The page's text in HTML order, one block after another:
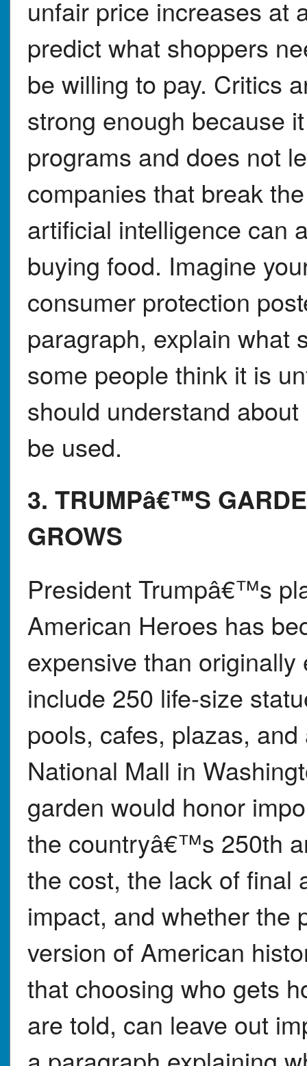
unfair price increases at
predict what shoppers
be willing to pay. Critics
strong enough because
programs and does not
companies that break
artificial intelligence can
buying food. Imagine
consumer protection
paragraph, explain what
some people think it is
should understand
be used.
3. TRUMPâ€™S
GROWS
President Trumpâ€™s
American Heroes has
expensive than
include 250 life-size
pools, cafes, plazas,
National Mall in
garden would honor
the countryâ€™s 250th
the cost, the lack of final
impact, and whether the
version of American
that choosing who gets
are told, can leave out